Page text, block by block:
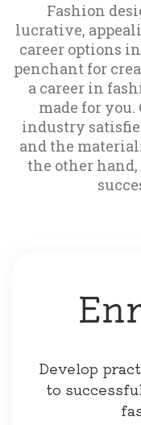
Fashion
lucrative,
career options
penchant for
a career in
made for
industry
and the
the other
Develop
to